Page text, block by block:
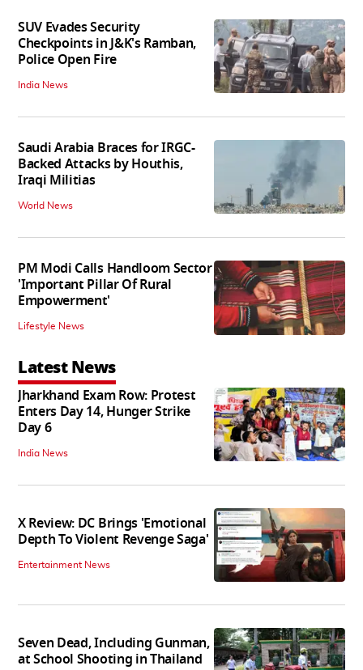
SUV Evades Security
Checkpoints in J&K's Ramban,
Police Open Fire
India News
Saudi Arabia Braces for IRGC-
Backed Attacks by Houthis,
Iraqi Militias
World News
PM Modi Calls Handloom Sector
'Important Pillar Of Rural
Empowerment'
Lifestyle News
Latest News
Jharkhand Exam Row: Protest
Enters Day 14, Hunger Strike
Day 6
India News
X Review: DC Brings 'Emotional
Depth To Violent Revenge Saga'
Entertainment News
Seven Dead, Including Gunman,
at School Shooting in Thailand